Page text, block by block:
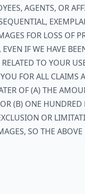
AGENTS, OR
FOR LOSS OF
IF WE HAVE
TO YOUR
FOR ALL CLAIMS
OF (A) THE
(B) ONE
OR
SO THE